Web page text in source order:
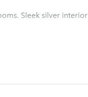
Sleek silver interior